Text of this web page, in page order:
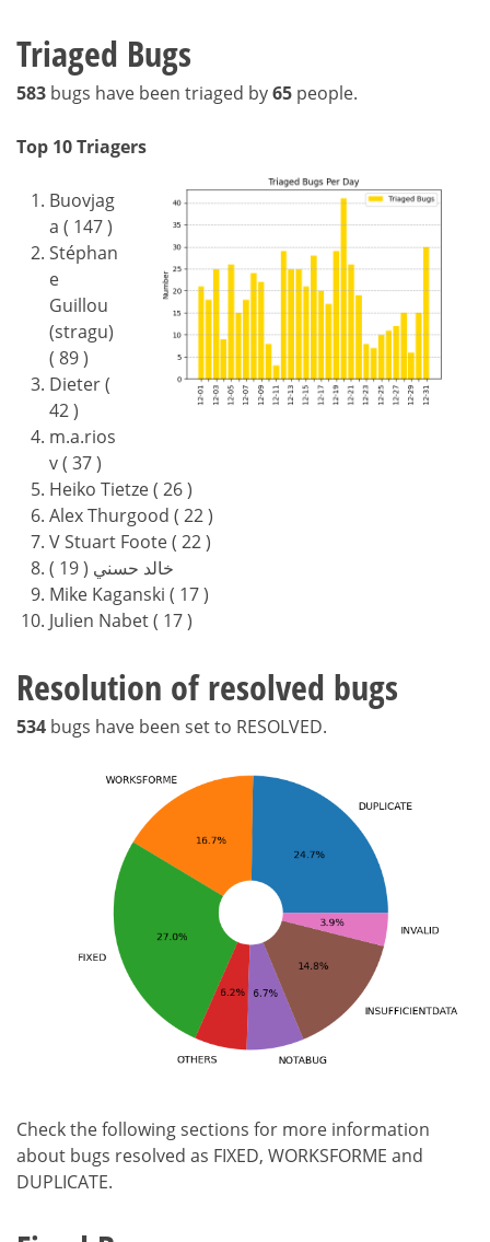
Triaged Bugs
583 bugs have been triaged by65 people.
Top 10 Triagers
Buovjag
a ( 147 )
Stéphan
e
Guillou
(stragu)
( 89 )
Dieter (
42 )
m.a.rios
v ( 37 )
Heiko Tietze ( 26 )
Alex Thurgood ( 22 )
V Stuart Foote ( 22 )
خالد حسني ( 19 )
Mike Kaganski ( 17 )
Julien Nabet ( 17 )
Resolution of resolved bugs
534 bugs have been set to RESOLVED.
Check the following sections for more information
about bugs resolved as FIXED, WORKSFORME and
DUPLICATE.